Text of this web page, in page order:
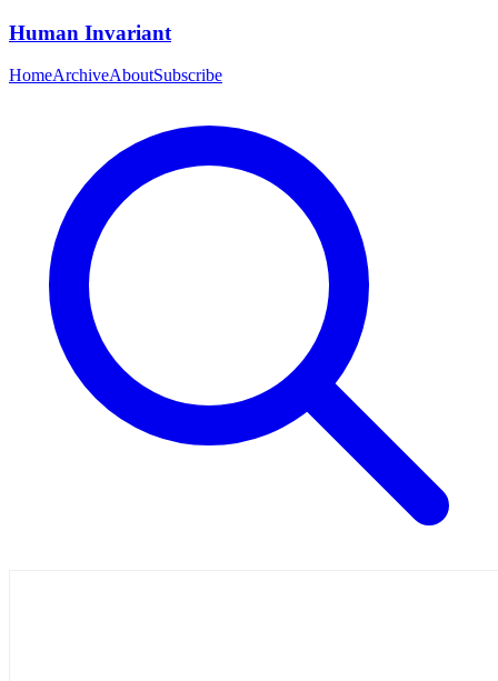
Human Invariant
HomeArchiveAboutSubscribe